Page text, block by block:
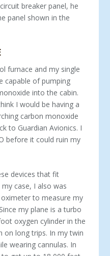
breaker panel, he
panel shown in the
furnace and my single
capable of pumping
into the cabin.
I would be having a
carbon monoxide
to Guardian Avionics. I
before it could ruin my
devices that fit
case, I also was
to measure my
my plane is a turbo
oxygen cylinder in the
on long trips. In my twin
wearing cannulas. In